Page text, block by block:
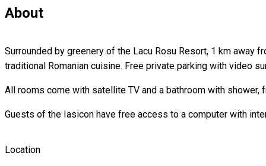
About
Surrounded by greenery of the Lacu Rosu Resort, 1 km away
traditional Romanian cuisine. Free private parking with video
All rooms come with satellite TV and a bathroom with shower,
Guests of the Iasicon have free access to a computer with
Location